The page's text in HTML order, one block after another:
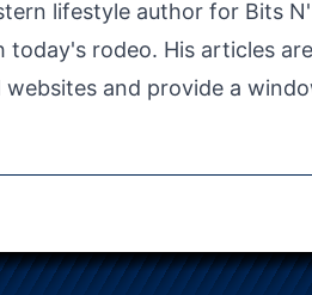
lifestyle author for Bits
today's rodeo. His articles
websites and provide a